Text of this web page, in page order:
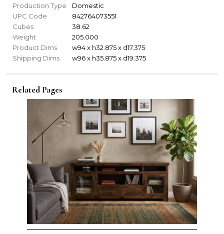
Production Type
Domestic
UPC Code
842764073551
Cubes
38.62
Weight
205.000
Product Dims
w94 x h32.875 x d17.375
Shipping Dims
w96 x h35.875 x d19.375
Related Pages